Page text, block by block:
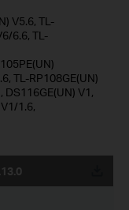
V5.6, TL-
6.6, TL-
TL-RP108GE(UN)
DS116GE(UN) V1,
1.6,